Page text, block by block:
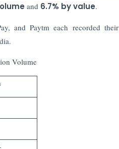
and 6.7% by value.
and Paytm each recorded their
Volume